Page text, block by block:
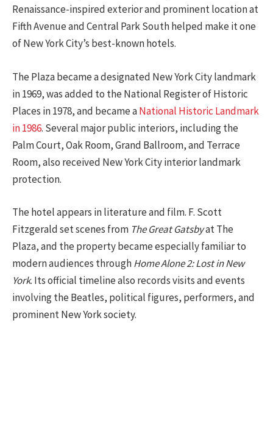
Renaissance-inspired exterior and prominent location at
Fifth Avenue and Central Park South helped make it one
of New York City’s best-known hotels.
The Plaza became a designated New York City landmark
in 1969, was added to the National Register of Historic
Places in 1978, and became aNational Historic Landmark
in 1986. Several major public interiors, including the
Palm Court, Oak Room, Grand Ballroom, and Terrace
Room, also received New York City interior landmark
protection.
The hotel appears in literature and film. F. Scott
Fitzgerald set scenes from The Great Gatsbyat The
Plaza, and the property became especially familiar to
modern audiences throughHome Alone 2: Lost in New
York. Its official timeline also records visits and events
involving the Beatles, political figures, performers, and
prominent New York society.